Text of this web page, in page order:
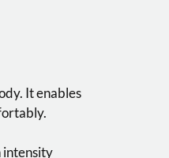
It enables
intensity